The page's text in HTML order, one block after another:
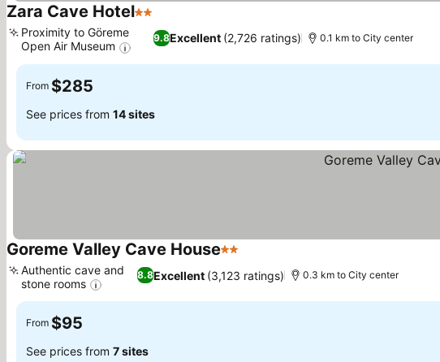
Zara Cave Hotel2 Stars
9.8Excellent (2,726 ratings)
Proximity to Göreme
Open Air Museum
0.1 km to City center
From $285
See prices from 14 sites
Goreme Valley Cave House2 Stars
8.8Excellent (3,123 ratings)
Authentic cave and
stone rooms
0.3 km to City center
From $95
See prices from 7 sites